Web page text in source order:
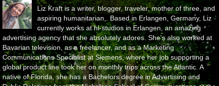
Liz Kraft is a writer, blogger, traveler, mother of three, and
aspiring humanitarian,. Based in Erlangen, Germany, Liz
currently works at hl-studios in Erlangen, an amazing
advertising agency that she absolutely adores. She's also worked at
Bavarian television, as a freelancer, and as a Marketing
Communications Specialist at Siemens, where her job supporting a
global product line took her on monthly trips across the Atlantic. A
native of Florida, she has a Bachelors degree in Advertising and